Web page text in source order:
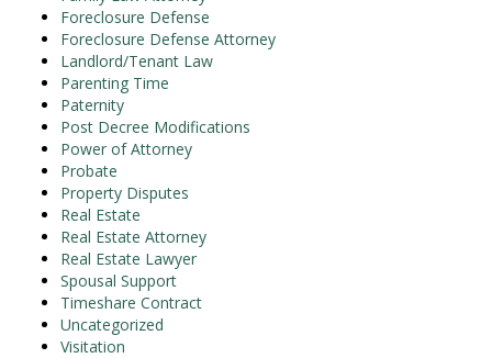
Foreclosure Defense
Foreclosure Defense Attorney
Landlord/Tenant Law
Parenting Time
Paternity
Post Decree Modifications
Power of Attorney
Probate
Property Disputes
Real Estate
Real Estate Attorney
Real Estate Lawyer
Spousal Support
Timeshare Contract
Uncategorized
Visitation